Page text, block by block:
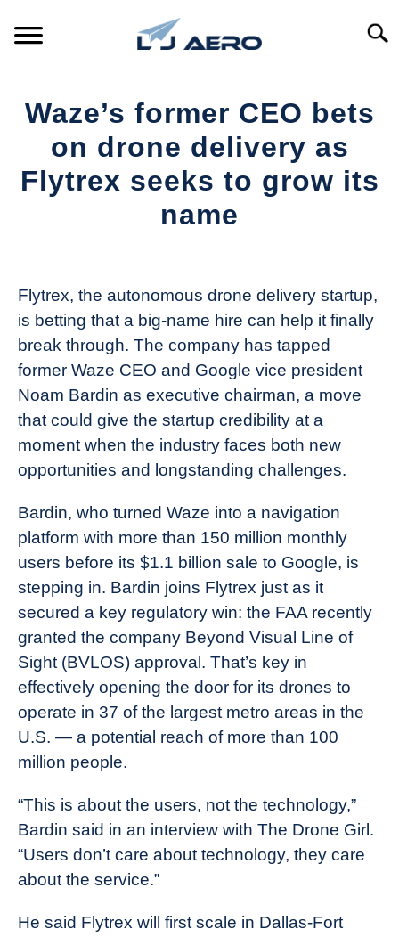
REFERENCE
Waze’s former CEO bets
on drone delivery as
Flytrex seeks to grow its
name
The
Drone
Girl
in
Industry
News
Flytrex, the autonomous drone delivery startup,
is betting that a big-name hire can help it finally
break through. The company has tapped
former Waze CEO and Google vice president
Noam Bardin as executive chairman, a move
that could give the startup credibility at a
moment when the industry faces both new
opportunities and longstanding challenges.
Bardin, who turned Waze into a navigation
platform with more than 150 million monthly
users before its $1.1 billion sale to Google, is
stepping in. Bardin joins Flytrex just as it
secured a key regulatory win: the FAA recently
granted the company Beyond Visual Line of
Sight (BVLOS) approval. That’s key in
effectively opening the door for its drones to
operate in 37 of the largest metro areas in the
U.S. — a potential reach of more than 100
million people.
“This is about the users, not the technology,”
Bardin said in an interview with The Drone Girl.
“Users don’t care about technology, they care
about the service.”
He said Flytrex will first scale in Dallas-Fort